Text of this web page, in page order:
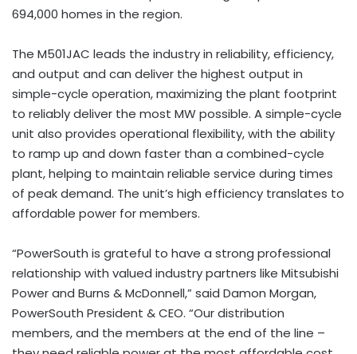
694,000 homes in the region.
The M501JAC leads the industry in reliability, efficiency,
and output and can deliver the highest output in
simple-cycle operation, maximizing the plant footprint
to reliably deliver the most MW possible. A simple-cycle
unit also provides operational flexibility, with the ability
to ramp up and down faster than a combined-cycle
plant, helping to maintain reliable service during times
of peak demand. The unit’s high efficiency translates to
affordable power for members.
“PowerSouth is grateful to have a strong professional
relationship with valued industry partners like Mitsubishi
Power and Burns & McDonnell,” said Damon Morgan,
PowerSouth President & CEO. “Our distribution
members, and the members at the end of the line –